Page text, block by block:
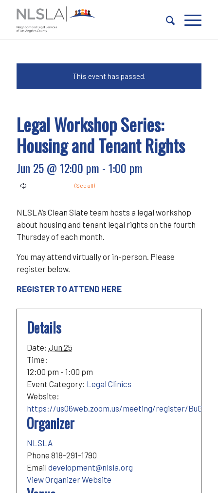
Content
navigation
This event has passed.
Legal Workshop Series:
Housing and Tenant Rights
Jun 25 @ 12:00 pm -1:00 pm
NLSLA’s Clean Slate team hosts a legal workshop
about housing and tenant legal rights on the fourth
Thursday of each month.
You may attend virtually or in-person. Please
register below.
REGISTER TO ATTEND HERE
Details
Date: Jun 25
Time:
12:00 pm - 1:00 pm
Event Category: Legal Clinics
Website:
https://us06web.zoom.us/meeting/register/
Organizer
NLSLA
Phone 818-291-1790
Email development@nlsla.org
View Organizer Website